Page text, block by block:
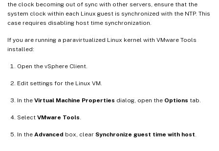
the clock becoming out of sync with other servers, ensure that the
system clock within each Linux guest is synchronized with the NTP. This
case requires disabling host time synchronization.
If you are running a paravirtualized Linux kernel with VMware Tools
installed:
Open the vSphere Client.
Edit settings for the Linux VM.
In the Virtual Machine Properties dialog, open the Options tab.
Select VMware Tools
In the Advanced box, clear Synchronize guest time with host